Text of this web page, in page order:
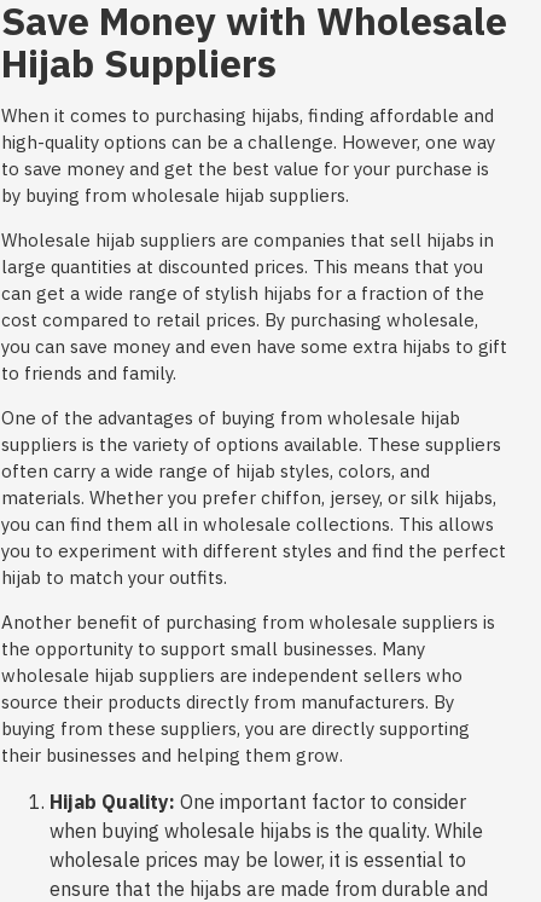
Save Money with Wholesale
Hijab Suppliers
When it comes to purchasing hijabs, finding affordable and
high-quality options can be a challenge. However, one way
to save money and get the best value for your purchase is
by buying from wholesale hijab suppliers.
Wholesale hijab suppliers are companies that sell hijabs in
large quantities at discounted prices. This means that you
can get a wide range of stylish hijabs for a fraction of the
cost compared to retail prices. By purchasing wholesale,
you can save money and even have some extra hijabs to gift
to friends and family.
One of the advantages of buying from wholesale hijab
suppliers is the variety of options available. These suppliers
often carry a wide range of hijab styles, colors, and
materials. Whether you prefer chiffon, jersey, or silk hijabs,
you can find them all in wholesale collections. This allows
you to experiment with different styles and find the perfect
hijab to match your outfits.
Another benefit of purchasing from wholesale suppliers is
the opportunity to support small businesses. Many
wholesale hijab suppliers are independent sellers who
source their products directly from manufacturers. By
buying from these suppliers, you are directly supporting
their businesses and helping them grow.
Hijab Quality: One important factor to consider
when buying wholesale hijabs is the quality. While
wholesale prices may be lower, it is essential to
ensure that the hijabs are made from durable and